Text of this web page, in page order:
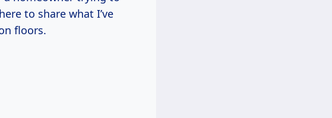
to share what I’ve
floors.